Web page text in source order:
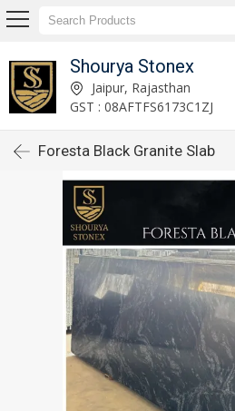
Shourya Stonex
Jaipur, Rajasthan
GST : 08AFTFS6173C1ZJ
Foresta Black Granite Slab